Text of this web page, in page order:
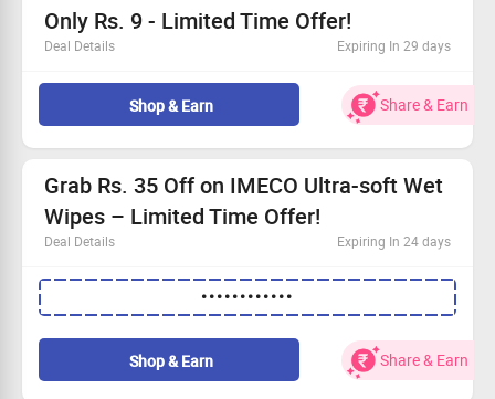
Only Rs. 9 - Limited Time Offer!
Deal Details Expiring In 29 days
This amazing offer is just for first-time buyers!
Discover a fantastic selection of groceries online.
Prices start as low as Rs. 9!
Act fast—order your groceries now!
Shop & Earn Share & Earn
Grab Rs. 35 Off on IMECO Ultra-soft Wet
Wipes – Limited Time Offer!
Deal Details Expiring In 24 days
Order a pack of 30 pulls of IMECO Ultra-soft Wet Wipes
with the goodness of Bamboo Pulp & Aloe Vera.
Apply the coupon code to save Flat Rs. 35 on your
purchase.
Note: This offer is not valid with any other promotion.
Claim your savings and enjoy gentle cleansing today!
••••••••••••
Shop & Earn Share & Earn